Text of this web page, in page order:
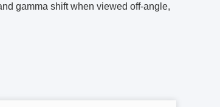
gamma shift when viewed off-angle,